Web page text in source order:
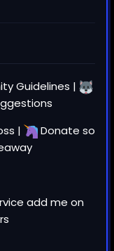
Guidelines |
| Donate so
add me on